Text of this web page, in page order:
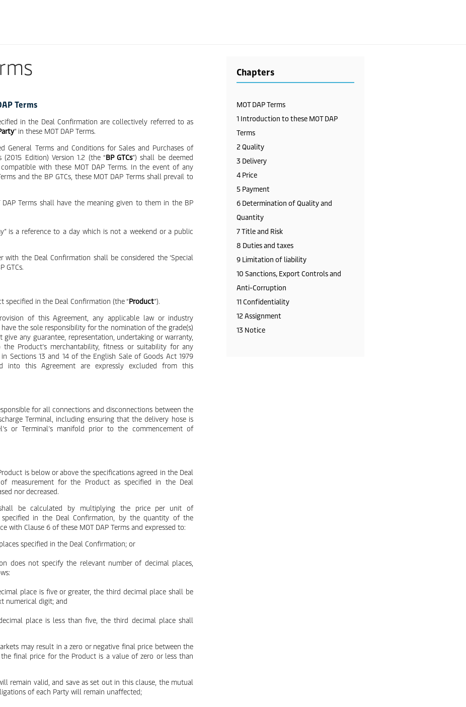
Terms
in the Deal Confirmation are collectively referred to as
” in these MOT DAP Terms.
General Terms and Conditions for Sales and Purchases of
Edition) Version 1.2 (the “BP GTCs”) shall be deemed
with these MOT DAP Terms. In the event of any
and the BP GTCs, these MOT DAP Terms shall prevail to
DAP Terms shall have the meaning given to them in the BP
is a reference to a day which is not a weekend or a public
with the Deal Confirmation shall be considered the ‘Special
GTCs.
specified in the Deal Confirmation (the “Product”).
of this Agreement, any applicable law or industry
the sole responsibility for the nomination of the grade(s)
any guarantee, representation, undertaking or warranty,
Product’s merchantability, fitness or suitability for any
Sections 13 and 14 of the English Sale of Goods Act 1979
into this Agreement are expressly excluded from this
for all connections and disconnections between the
Terminal, including ensuring that the delivery hose is
or Terminal’s manifold prior to the commencement of
is below or above the specifications agreed in the Deal
measurement for the Product as specified in the Deal
nor decreased.
be calculated by multiplying the price per unit of
in the Deal Confirmation, by the quantity of the
with Clause 6 of these MOT DAP Terms and expressed to:
specified in the Deal Confirmation; or
does not specify the relevant number of decimal places,
place is five or greater, the third decimal place shall be
numerical digit; and
place is less than five, the third decimal place shall
may result in a zero or negative final price between the
final price for the Product is a value of zero or less than
remain valid, and save as set out in this clause, the mutual
of each Party will remain unaffected;
Chapters
MOT DAP Terms
1 Introduction to these MOT DAP
Terms
2 Quality
3 Delivery
4 Price
5 Payment
6 Determination of Quality and
Quantity
7 Title and Risk
8 Duties and taxes
9 Limitation of liability
10 Sanctions, Export Controls and
Anti-Corruption
11 Confidentiality
12 Assignment
13 Notice